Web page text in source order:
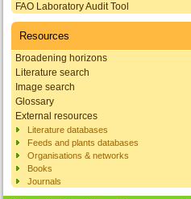
FAO Laboratory Audit Tool
Resources
Broadening horizons
Literature search
Image search
Glossary
External resources
Literature databases
Feeds and plants databases
Organisations & networks
Books
Journals